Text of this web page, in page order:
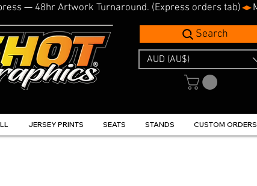
— 48hr Artwork Turnaround. (Express orders tab)
Search
AUD (AU$)
JERSEY PRINTS SEATS STANDS CUSTOM ORDERS